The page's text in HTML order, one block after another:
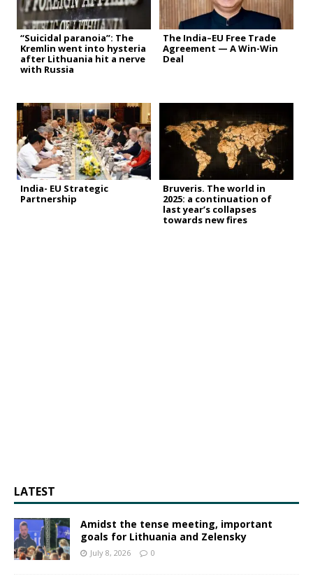
“Suicidal paranoia”: The
Kremlin went into hysteria
after Lithuania hit a nerve
with Russia
The India–EU Free Trade
Agreement — A Win-Win
Deal
India- EU Strategic
Partnership
Bruveris. The world in
2025: a continuation of
last year’s collapses
towards new fires
LATEST
Amidst the tense meeting, important
goals for Lithuania and Zelensky
July 8, 2026 0